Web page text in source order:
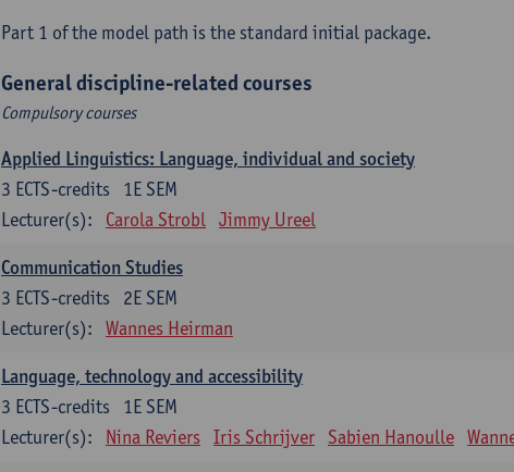
Part 1 of the model path is the standard initial package.
General discipline-related courses
Compulsory courses
Applied Linguistics: Language, individual and society
1E SEM
3 ECTS-credits
Lecturer(s):
Carola Strobl Jimmy Ureel
Communication Studies
2E SEM
3 ECTS-credits
Lecturer(s):
Wannes Heirman
Language, technology and accessibility
1E SEM
3 ECTS-credits
Lecturer(s):
Nina Reviers Iris Schrijver Sabien Hanoulle